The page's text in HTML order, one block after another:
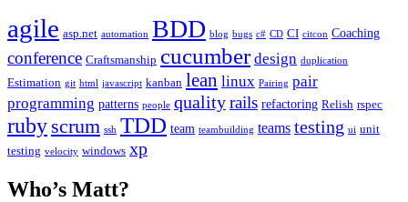
agile asp.net automation BDD blog bugs c# CD CI citcon Coaching
conference Craftsmanship cucumber design duplication
Estimation git html javascript kanban lean linux Pairing pair
programming patterns people qualityrails refactoring Relish rspec
ruby scrum ssh TDD team teambuilding teams testing ui unit
testing velocity windows xp
Who’s Matt?